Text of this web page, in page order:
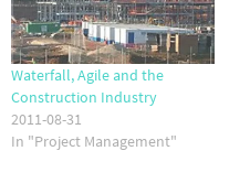
Waterfall, Agile and the
Construction Industry
2011-08-31
In "Project Management"